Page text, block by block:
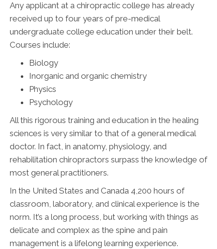
Any applicant at a chiropractic college has already
received up to four years of pre-medical
undergraduate college education under their belt.
Courses include:
Biology
Inorganic and organic chemistry
Physics
Psychology
All this rigorous training and education in the healing
sciences is very similar to that of a general medical
doctor. In fact, in anatomy, physiology, and
rehabilitation chiropractors surpass the knowledge of
most general practitioners.
In the United States and Canada 4,200 hours of
classroom, laboratory, and clinical experience is the
norm. It’s a long process, but working with things as
delicate and complex as the spine and pain
management is a lifelong learning experience.